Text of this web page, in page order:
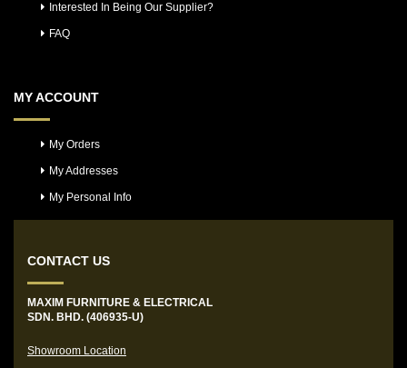
Interested In Being Our Supplier?
FAQ
MY ACCOUNT
My Orders
My Addresses
My Personal Info
CONTACT US
MAXIM FURNITURE & ELECTRICAL
SDN. BHD. (406935-U)
Showroom Location